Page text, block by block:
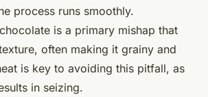
process runs smoothly.
is a primary mishap that
often making it grainy and
is key to avoiding this pitfall, as
in seizing.